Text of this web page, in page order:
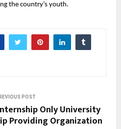
the country’s youth.
POST
Only University
Providing Organization